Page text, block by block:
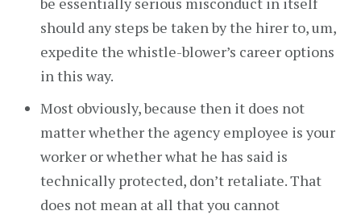
should any steps be taken by the hirer to, um,
expedite the whistle-blower’s career options
in this way.
Most obviously, because then it does not
matter whether the agency employee is your
worker or whether what he has said is
technically protected, don’t retaliate. That
does not mean at all that you cannot